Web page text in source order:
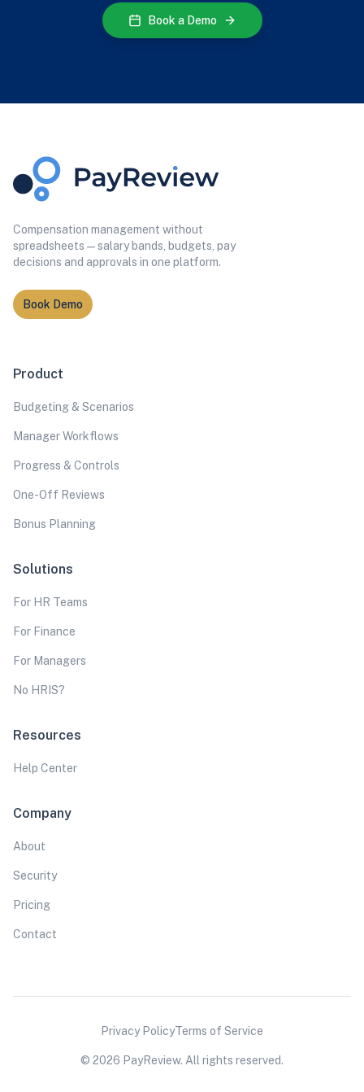
Book a Demo
Compensation management without
spreadsheets — salary bands, budgets, pay
decisions and approvals in one platform.
Book Demo
Product
Budgeting & Scenarios
Manager Workflows
Progress & Controls
One-Off Reviews
Bonus Planning
Solutions
For HR Teams
For Finance
For Managers
No HRIS?
Resources
Help Center
Company
About
Security
Pricing
Contact
Privacy PolicyTerms of Service
© 2026 PayReview. All rights reserved.